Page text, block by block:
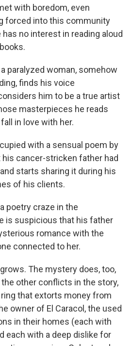
with boredom, even
forced into this community
no interest in reading aloud
paralyzed woman, somehow
finds his voice
him to be a true artist
masterpieces he reads
in love with her.
with a sensual poem by
his cancer-stricken father had
starts sharing it during his
of his clients.
poetry craze in the
is suspicious that his father
romance with the
connected to her.
The mystery does, too,
other conflicts in the story,
that extorts money from
owner of El Caracol, the used
in their homes (each with
each with a deep dislike for